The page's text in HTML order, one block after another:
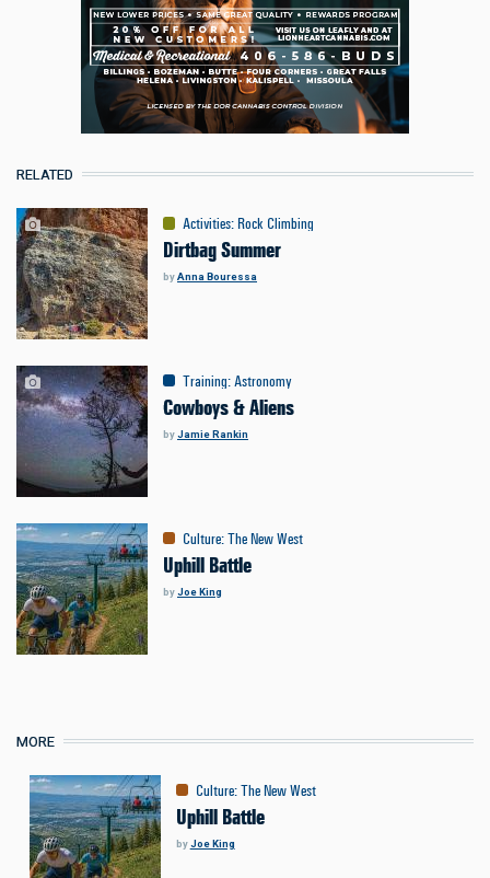
RELATED
Activities: Rock Climbing
Dirtbag Summer
byAnna Bouressa
Training:Astronomy
Cowboys & Aliens
byJamie Rankin
Culture:The New West
Uphill Battle
byJoe King
MORE
Culture:The New West
Uphill Battle
byJoe King